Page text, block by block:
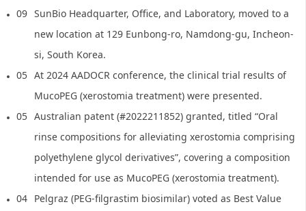
09 SunBio Headquarter, Office, and Laboratory, moved to a
new location at 129 Eunbong-ro, Namdong-gu, Incheon-
si, South Korea.
05 At 2024 AADOCR conference, the clinical trial results of
MucoPEG (xerostomia treatment) were presented.
05 Australian patent (#2022211852) granted, titled “Oral
rinse compositions for alleviating xerostomia comprising
polyethylene glycol derivatives”, covering a composition
intended for use as MucoPEG (xerostomia treatment).
04 Pelgraz (PEG-filgrastim biosimilar) voted as Best Value